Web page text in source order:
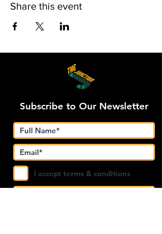
Share this event
Subscribe to Our Newsletter
I accept terms & conditions